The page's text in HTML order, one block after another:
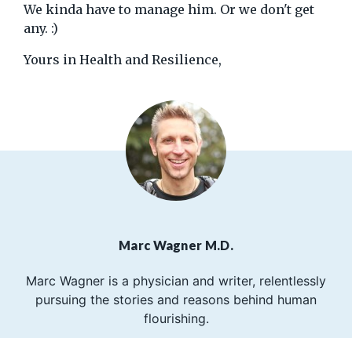
We kinda have to manage him. Or we don't get
any. :)
Yours in Health and Resilience,
Marc Wagner M.D.
Marc Wagner is a physician and writer, relentlessly
pursuing the stories and reasons behind human
flourishing.